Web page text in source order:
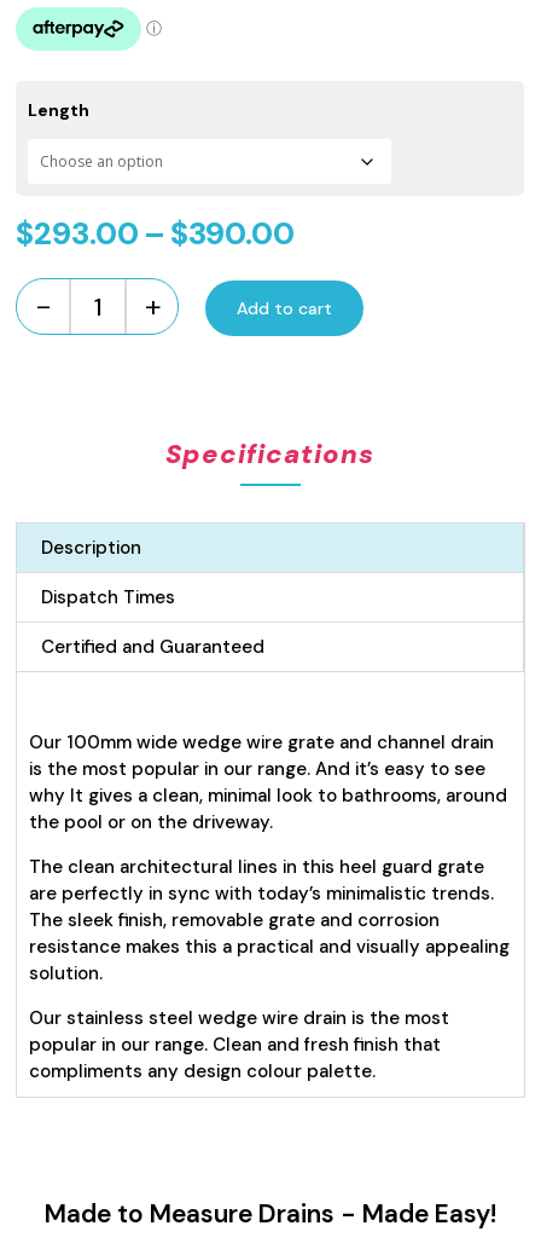
Length
$293.00 – $390.00
range:
$293.00
-
Standard
-
100mm
Stainless
Steel
+ Add to cart
Specifications
Description
Dispatch Times
Certified and Guaranteed
Our 100mm wide wedge wire grate and channel drain
is the most popular in our range. And it’s easy to see
why It gives a clean, minimal look to bathrooms, around
the pool or on the driveway.
The clean architectural lines in this heel guard grate
are perfectly in sync with today’s minimalistic trends.
The sleek finish, removable grate and corrosion
resistance makes this a practical and visually appealing
solution.
Our stainless steel wedge wire drain is the most
popular in our range. Clean and fresh finish that
compliments any design colour palette.
Made to Measure Drains - Made Easy!